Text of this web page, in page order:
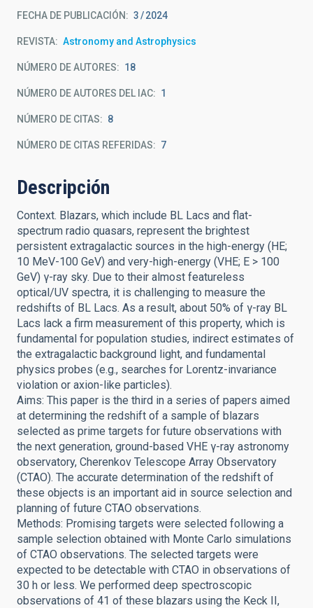
FECHA DE PUBLICACIÓN: 3 2024
REVISTA Astronomy and Astrophysics
NÚMERO DE AUTORES 18
NÚMERO DE AUTORES DEL IAC 1
NÚMERO DE CITAS 8
NÚMERO DE CITAS REFERIDAS 7
Descripción
Context. Blazars, which include BL Lacs and flat-
spectrum radio quasars, represent the brightest
persistent extragalactic sources in the high-energy (HE;
10 MeV-100 GeV) and very-high-energy (VHE; E > 100
GeV) γ-ray sky. Due to their almost featureless
optical/UV spectra, it is challenging to measure the
redshifts of BL Lacs. As a result, about 50% of γ-ray BL
Lacs lack a firm measurement of this property, which is
fundamental for population studies, indirect estimates of
the extragalactic background light, and fundamental
physics probes (e.g., searches for Lorentz-invariance
violation or axion-like particles).
Aims: This paper is the third in a series of papers aimed
at determining the redshift of a sample of blazars
selected as prime targets for future observations with
the next generation, ground-based VHE γ-ray astronomy
observatory, Cherenkov Telescope Array Observatory
(CTAO). The accurate determination of the redshift of
these objects is an important aid in source selection and
planning of future CTAO observations.
Methods: Promising targets were selected following a
sample selection obtained with Monte Carlo simulations
of CTAO observations. The selected targets were
expected to be detectable with CTAO in observations of
30 h or less. We performed deep spectroscopic
observations of 41 of these blazars using the Keck II,